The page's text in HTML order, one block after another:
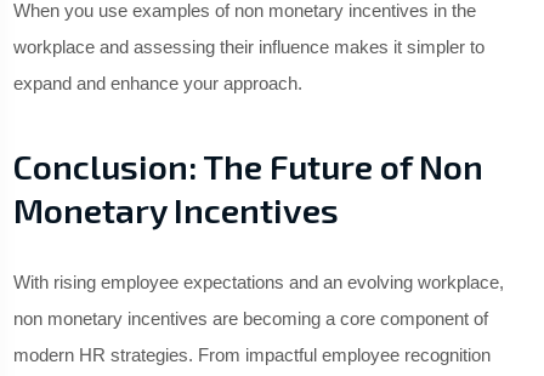
When you use examples of non monetary incentives in the
workplace and assessing their influence makes it simpler to
expand and enhance your approach.
Conclusion: The Future of Non
Monetary Incentives
With rising employee expectations and an evolving workplace,
non monetary incentives are becoming a core component of
modern HR strategies. From impactful employee recognition